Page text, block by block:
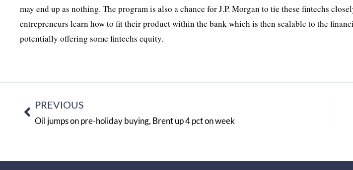
may end up as nothing. The program is also a chance for J.P. Morgan to tie these fintechs
entrepreneurs learn how to fit their product within the bank which is then scalable to the
potentially offering some fintechs equity.
PREVIOUS
Oil jumps on pre-holiday buying, Brent up 4 pct on week